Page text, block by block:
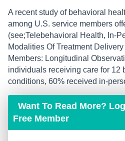
A recent study of behavioral
among U.S. service members
(see;Telebehavioral Health, In-
Modalities Of Treatment
Members: Longitudinal
individuals receiving care for 12
conditions, 60% received in-
Want To Read More?
Free Member